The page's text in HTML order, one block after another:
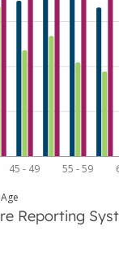
45 - 49 55 - 59
Age
Reporting